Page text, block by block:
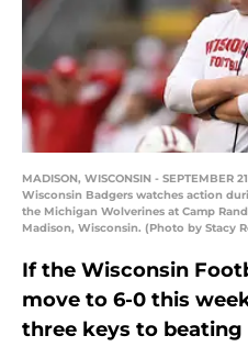
MADISON, WISCONSIN - SEPTEMBER
Wisconsin Badgers watches action
the Michigan Wolverines at Camp
Madison, Wisconsin. (Photo by Stacy
If the Wisconsin
move to 6-0 this
three keys to beating